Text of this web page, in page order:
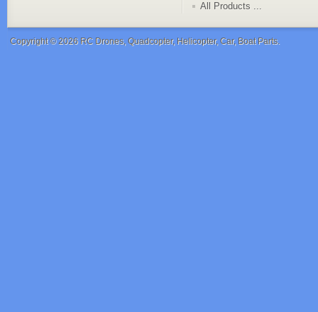
All Products ...
Copyright © 2026 RC Drones, Quadcopter, Helicopter, Car, Boat Parts.